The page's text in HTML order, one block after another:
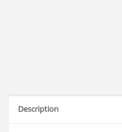
Description